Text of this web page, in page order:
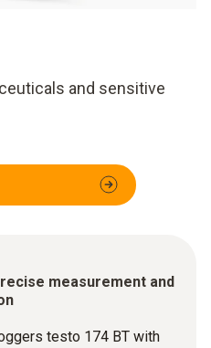
and sensitive
measurement and
testo 174 BT with